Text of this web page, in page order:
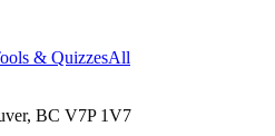
& QuizzesAll
BC V7P 1V7